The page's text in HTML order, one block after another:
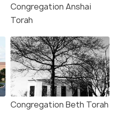
Congregation Anshai
Torah
Congregation Beth Torah